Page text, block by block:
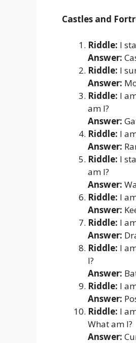
Castles and
Riddle: I
Answer:
Riddle: I
Answer:
Riddle: I
am I?
Answer:
Riddle: I
Answer:
Riddle: I
am I?
Answer:
Riddle: I
Answer:
Riddle: I
Answer:
Riddle: I
I?
Answer:
Riddle: I
Answer:
Riddle: I
What am I?
Answer: